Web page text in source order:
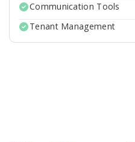
Communication Tools
Tenant Management